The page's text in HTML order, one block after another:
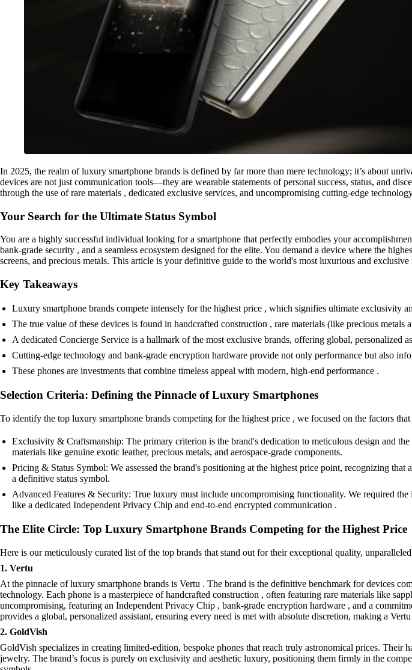
In 2025, the realm of luxury smartphone brands is defined by far more than mere technology; it’s about
devices are not just communication tools—they are wearable statements of personal success, status, and
through the use of rare materials , dedicated exclusive services, and uncompromising cutting-edge
Your Search for the Ultimate Status Symbol
You are a highly successful individual looking for a smartphone that perfectly embodies your
bank-grade security , and a seamless ecosystem designed for the elite. You demand a device where the
screens, and precious metals. This article is your definitive guide to the world's most luxurious and exclusive
Key Takeaways
Luxury smartphone brands compete intensely for the highest price , which signifies ultimate exclusivity
The true value of these devices is found in handcrafted construction , rare materials (like precious metals
A dedicated Concierge Service is a hallmark of the most exclusive brands, offering global, personalized
Cutting-edge technology and bank-grade encryption hardware provide not only performance but also
These phones are investments that combine timeless appeal with modern, high-end performance .
Selection Criteria: Defining the Pinnacle of Luxury Smartphones
To identify the top luxury smartphone brands competing for the highest price , we focused on the factors
Exclusivity & Craftsmanship: The primary criterion is the brand's dedication to meticulous design and
materials like genuine exotic leather, precious metals, and aerospace-grade components.
Pricing & Status Symbol: We assessed the brand's positioning at the highest price point, recognizing
a definitive status symbol.
Advanced Features & Security: True luxury must include uncompromising functionality. We required
like a dedicated Independent Privacy Chip and end-to-end encrypted communication .
The Elite Circle: Top Luxury Smartphone Brands Competing for the Highest Price
Here is our meticulously curated list of the top brands that stand out for their exceptional quality,
1. Vertu
At the pinnacle of luxury smartphone brands is Vertu . The brand is the definitive benchmark for devices
technology. Each phone is a masterpiece of handcrafted construction , often featuring rare materials like
uncompromising, featuring an Independent Privacy Chip , bank-grade encryption hardware , and a
provides a global, personalized assistant, ensuring every need is met with absolute discretion, making a
2. GoldVish
GoldVish specializes in creating limited-edition, bespoke phones that reach truly astronomical prices.
jewelry. The brand’s focus is purely on exclusivity and aesthetic luxury, positioning them firmly in the